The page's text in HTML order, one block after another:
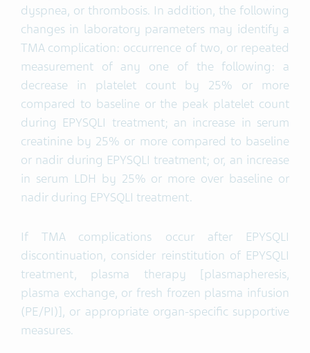
dyspnea, or thrombosis. In addition, the following
changes in laboratory parameters may identify a
TMA complication: occurrence of two, or repeated
measurement of any one of the following: a
decrease in platelet count by 25% or more
compared to baseline or the peak platelet count
during EPYSQLI treatment; an increase in serum
creatinine by 25% or more compared to baseline
or nadir during EPYSQLI treatment; or, an increase
in serum LDH by 25% or more over baseline or
nadir during EPYSQLI treatment.
If TMA complications occur after EPYSQLI
discontinuation, consider reinstitution of EPYSQLI
treatment, plasma therapy [plasmapheresis,
plasma exchange, or fresh frozen plasma infusion
(PE/PI)], or appropriate organ-specific supportive
measures.